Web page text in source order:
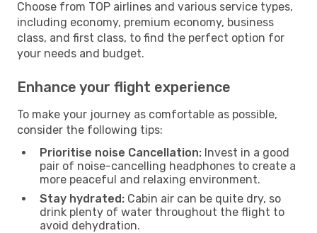
Choose from TOP airlines and various service types,
including economy, premium economy, business
class, and first class, to find the perfect option for
your needs and budget.
Enhance your flight experience
To make your journey as comfortable as possible,
consider the following tips:
Prioritise noise Cancellation: Invest in a good
pair of noise-cancelling headphones to create a
more peaceful and relaxing environment.
Stay hydrated: Cabin air can be quite dry, so
drink plenty of water throughout the flight to
avoid dehydration.